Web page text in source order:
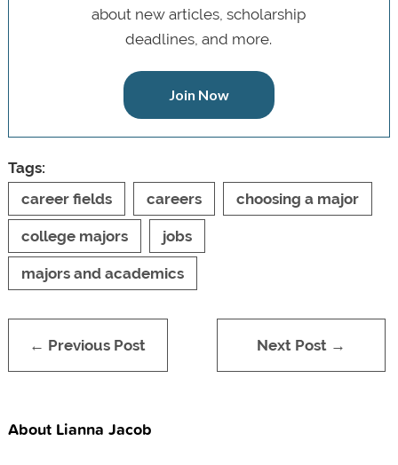
about new articles, scholarship
deadlines, and more.
Join Now
Tags:
career fields
careers choosing a major
college majors jobs
majors and academics
← Previous Post Next Post →
About Lianna Jacob